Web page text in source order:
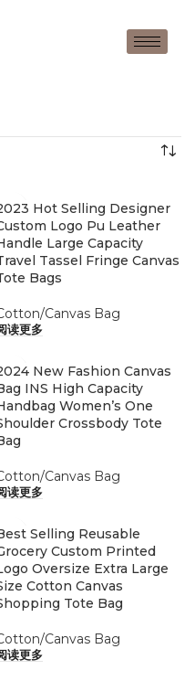
Hot Selling Designer
Logo Pu Leather
Large Capacity
Tassel Fringe Canvas
Bags
Canvas Bag
读更多
New Fashion Canvas
INS High Capacity
Women’s One
Crossbody Tote
Canvas Bag
读更多
Selling Reusable
Custom Printed
Oversize Extra Large
Cotton Canvas
Tote Bag
Canvas Bag
读更多